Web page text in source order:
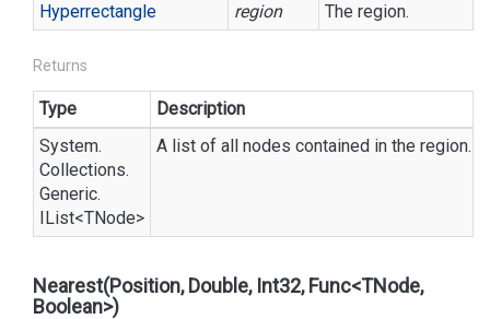
Hyperrectangle
region The region.
Returns
Type
Description
System.
Collections.
Generic.
IList<TNode>
A list of all nodes contained in the region.
Nearest(Position, Double, Int32, Func<TNode,
Boolean>)